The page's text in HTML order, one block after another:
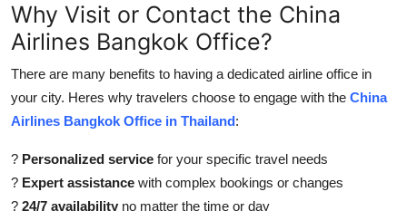
Why Visit or Contact the China
Airlines Bangkok Office?
There are many benefits to having a dedicated airline office in
your city. Heres why travelers choose to engage with the China
Airlines Bangkok Office in Thailand:
? Personalized service for your specific travel needs
? Expert assistance with complex bookings or changes
? 24/7 availability no matter the time or day